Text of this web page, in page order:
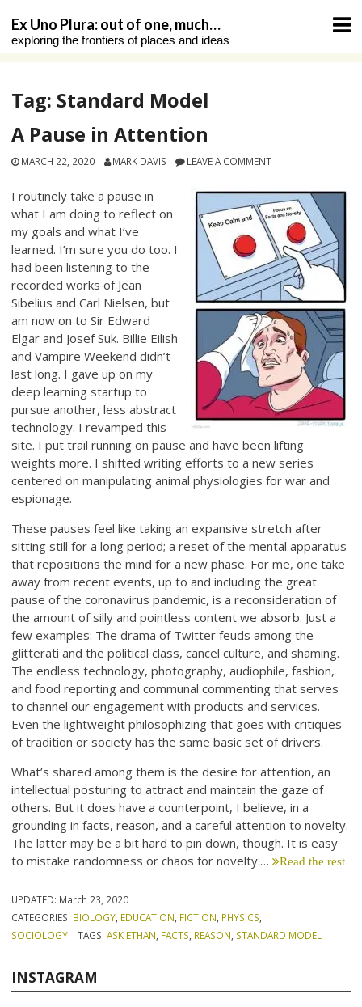
content
Ex Uno Plura: out of one, much…
exploring the frontiers of places and ideas
Tag: Standard Model
A Pause in Attention
MARCH 22, 2020 MARK DAVIS LEAVE A COMMENT
I routinely take a pause in
what I am doing to reflect on
my goals and what I’ve
learned. I’m sure you do too. I
had been listening to the
recorded works of Jean
Sibelius and Carl Nielsen, but
am now on to Sir Edward
Elgar and Josef Suk. Billie Eilish
and Vampire Weekend didn’t
last long. I gave up on my
deep learning startup to
pursue another, less abstract
technology. I revamped this
site. I put trail running on pause and have been lifting
weights more. I shifted writing efforts to a new series
centered on manipulating animal physiologies for war and
espionage.
These pauses feel like taking an expansive stretch after
sitting still for a long period; a reset of the mental apparatus
that repositions the mind for a new phase. For me, one take
away from recent events, up to and including the great
pause of the coronavirus pandemic, is a reconsideration of
the amount of silly and pointless content we absorb. Just a
few examples: The drama of Twitter feuds among the
glitterati and the political class, cancel culture, and shaming.
The endless technology, photography, audiophile, fashion,
and food reporting and communal commenting that serves
to channel our engagement with products and services.
Even the lightweight philosophizing that goes with critiques
of tradition or society has the same basic set of drivers.
What’s shared among them is the desire for attention, an
intellectual posturing to attract and maintain the gaze of
others. But it does have a counterpoint, I believe, in a
grounding in facts, reason, and a careful attention to novelty.
The latter may be a bit hard to pin down, though. It is easy
to mistake randomness or chaos for novelty.… Read the rest
UPDATED: March 23, 2020
CATEGORIES: BIOLOGY EDUCATION FICTION PHYSICS
SOCIOLOGY
TAGS: ASK ETHAN FACTS REASON STANDARD MODEL
INSTAGRAM